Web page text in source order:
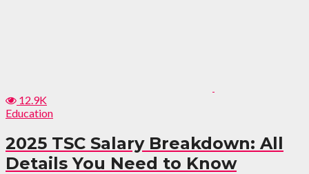
12.9K
Education
2025 TSC Salary Breakdown: All
Details You Need to Know